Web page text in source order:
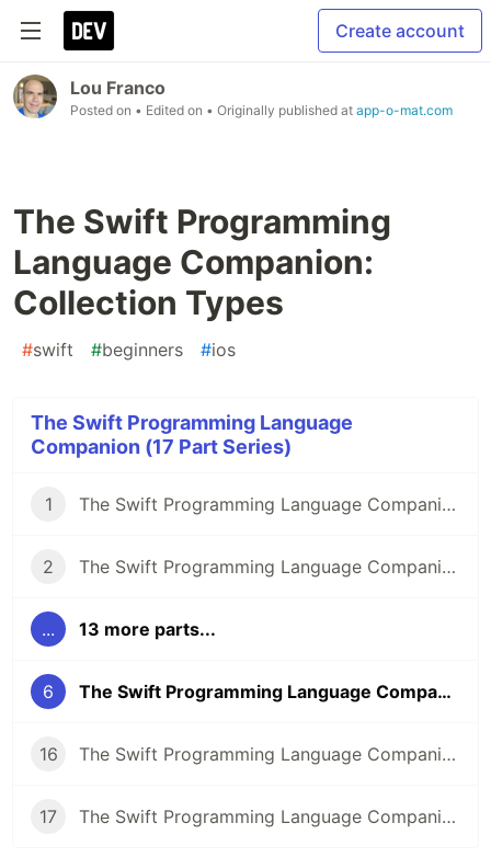
Create account
Lou Franco
Posted on • Edited on • Originally published at app-o-mat.com
The Swift Programming
Language Companion:
Collection Types
#swift #beginners #ios
The Swift Programming Language
Companion (17 Part Series)
1 The Swift Programming Language Companion: Introduction
2 The Swift Programming Language Companion: The Basics
... 13 more parts...
6 The Swift Programming Language Companion: Collection Types
16 The Swift Programming Language Companion: Properties Part 2
17 The Swift Programming Language Companion: Methods